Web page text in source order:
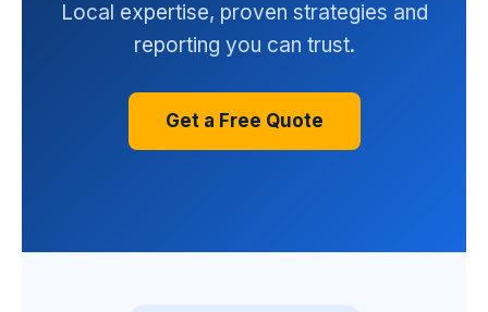
Local expertise, proven strategies and
reporting you can trust.
Get a Free Quote